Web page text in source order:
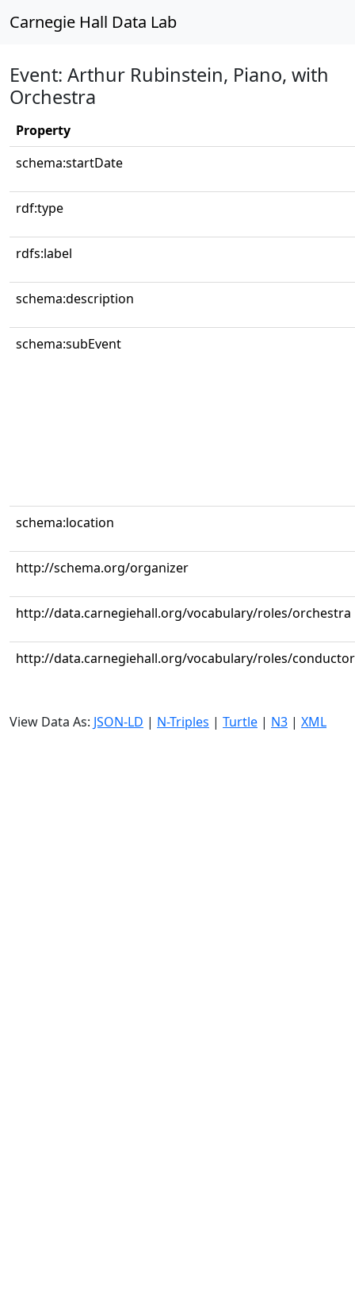
Carnegie Hall Data Lab
Event: Arthur Rubinstein, Piano, with
Orchestra
Property
schema:startDate
rdf:type
rdfs:label
schema:description
schema:subEvent
schema:location
http://schema.org/organizer
http://data.carnegiehall.org/vocabulary/roles/orchestra
http://data.carnegiehall.org/vocabulary/roles/conductor
View Data As: JSON-LD | N-Triples | Turtle | N3 | XML